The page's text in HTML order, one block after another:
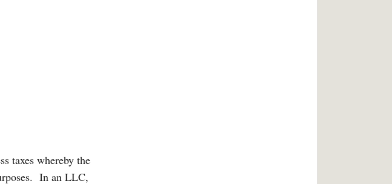
taxes whereby the
In an LLC,